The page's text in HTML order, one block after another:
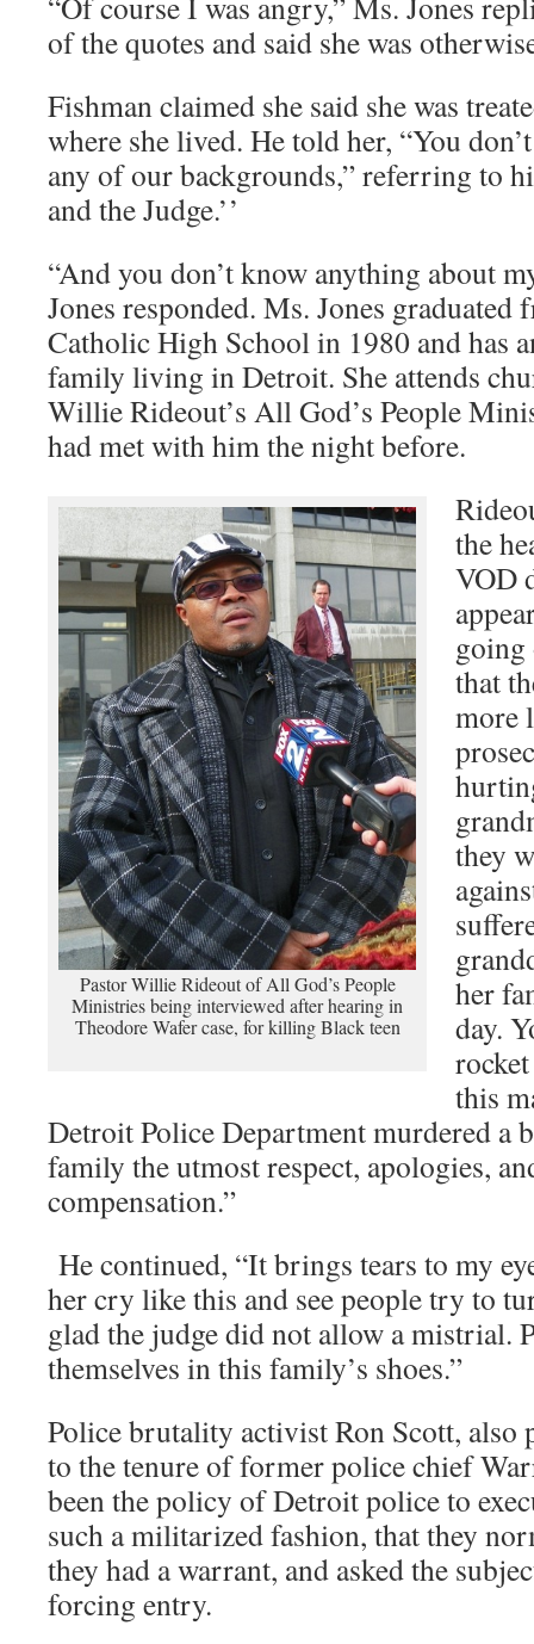
of the quotes and said she was
Fishman claimed she said she was
where she lived. He told her, “You
any of our backgrounds,” referring to
and the Judge.’’
“And you don’t know anything about
Jones responded. Ms. Jones
Catholic High School in 1980 and has
family living in Detroit. She attends
Willie Rideout’s All God’s People
had met with him the night before.
Pastor Willie Rideout of All God’s People
Ministries being interviewed after hearing in
Theodore Wafer case, for killing Black teen
the
VOD
going
that
more
they
her
day.
this
Detroit Police Department murdered a
family the utmost respect, apologies,
compensation.”
He continued, “It brings tears to my
her cry like this and see people try to
glad the judge did not allow a mistrial.
themselves in this family’s shoes.”
Police brutality activist Ron Scott, also
to the tenure of former police chief
been the policy of Detroit police to
such a militarized fashion, that they
they had a warrant, and asked the
forcing entry.